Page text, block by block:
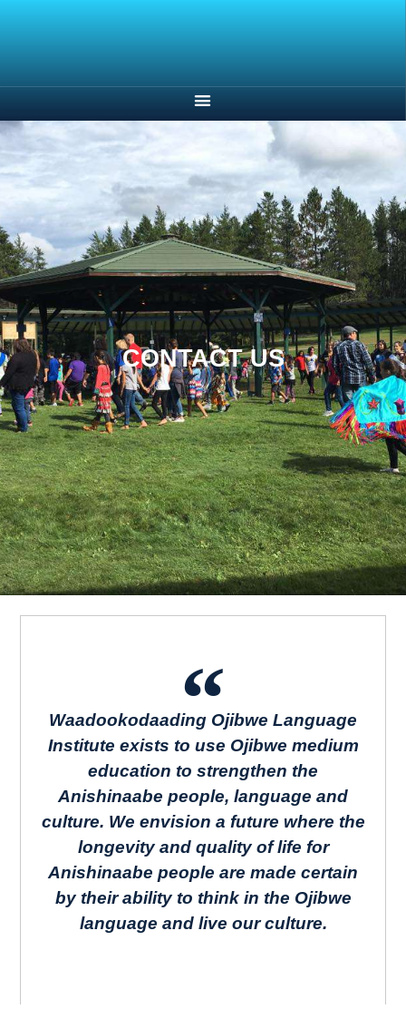
CONTACT US
Waadookodaading Ojibwe Language
Institute exists to use Ojibwe medium
education to strengthen the
Anishinaabe people, language and
culture. We envision a future where the
longevity and quality of life for
Anishinaabe people are made certain
by their ability to think in the Ojibwe
language and live our culture.